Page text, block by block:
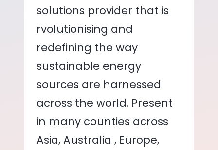
solutions provider that is
rvolutionising and
redefining the way
sustainable energy
sources are harnessed
across the world. Present
in many counties across
Asia, Australia , Europe,